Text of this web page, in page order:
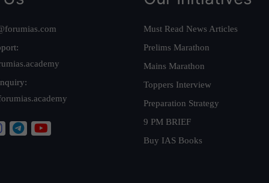
Must Read News Articles
Prelims Marathon
Mains Marathon
Toppers Interview
Preparation Strategy
9 PM BRIEF
Buy IAS Books